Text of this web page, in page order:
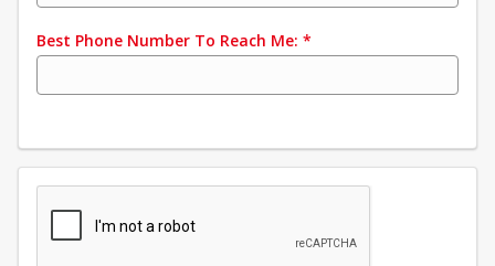
Best Phone Number To Reach Me: *